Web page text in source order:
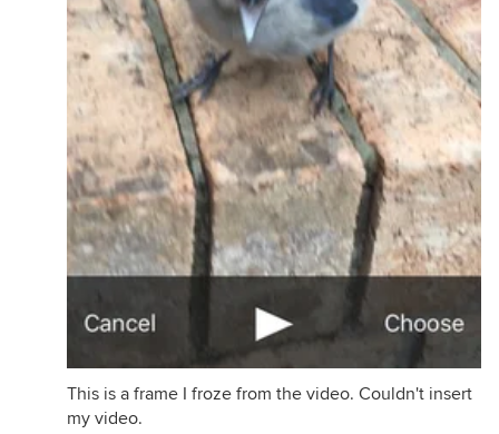
This is a frame I froze from the video. Couldn't insert
my video.